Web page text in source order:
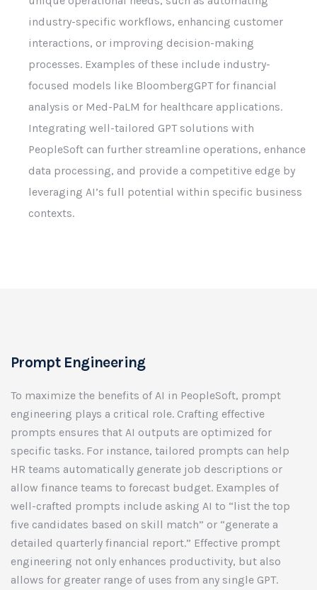
industry-specific workflows, enhancing customer
interactions, or improving decision-making
processes. Examples of these include industry-
focused models like BloombergGPT for financial
analysis or Med-PaLM for healthcare applications.
Integrating well-tailored GPT solutions with
PeopleSoft can further streamline operations, enhance
data processing, and provide a competitive edge by
leveraging AI’s full potential within specific business
contexts.
Prompt Engineering
To maximize the benefits of AI in PeopleSoft, prompt
engineering plays a critical role. Crafting effective
prompts ensures that AI outputs are optimized for
specific tasks. For instance, tailored prompts can help
HR teams automatically generate job descriptions or
allow finance teams to forecast budget. Examples of
well-crafted prompts include asking AI to “list the top
five candidates based on skill match” or “generate a
detailed quarterly financial report.” Effective prompt
engineering not only enhances productivity, but also
allows for greater range of uses from any single GPT.